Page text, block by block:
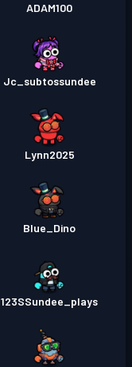
ADAM100
Jc_subtossundee
Lynn2025
Blue_Dino
123SSundee_plays